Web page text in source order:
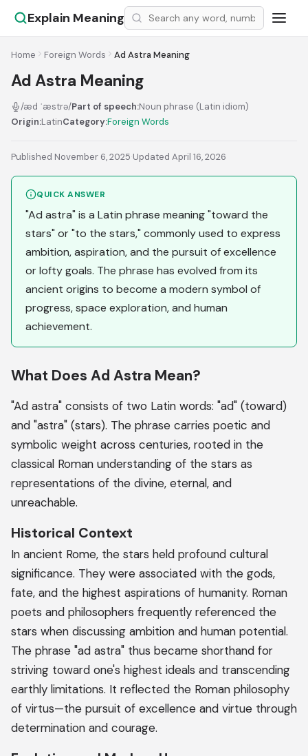
Explain Meaning
Home Foreign Words Ad Astra Meaning
Ad Astra Meaning
/æd ˈæstrə/Part of speech:Noun phrase (Latin idiom)
Origin:LatinCategory:Foreign Words
Published November 6, 2025·Updated April 16, 2026
QUICK ANSWER
"Ad astra" is a Latin phrase meaning "toward the
stars" or "to the stars," commonly used to express
ambition, aspiration, and the pursuit of excellence
or lofty goals. The phrase has evolved from its
ancient origins to become a modern symbol of
progress, space exploration, and human
achievement.
What Does Ad Astra Mean?
"Ad astra" consists of two Latin words: "ad" (toward)
and "astra" (stars). The phrase carries poetic and
symbolic weight across centuries, rooted in the
classical Roman understanding of the stars as
representations of the divine, eternal, and
unreachable.
Historical Context
In ancient Rome, the stars held profound cultural
significance. They were associated with the gods,
fate, and the highest aspirations of humanity. Roman
poets and philosophers frequently referenced the
stars when discussing ambition and human potential.
The phrase "ad astra" thus became shorthand for
striving toward one's highest ideals and transcending
earthly limitations. It reflected the Roman philosophy
of virtus—the pursuit of excellence and virtue through
determination and courage.